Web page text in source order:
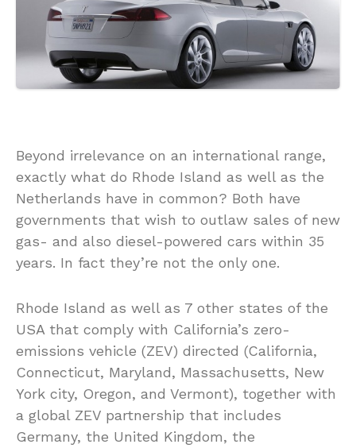
Beyond irrelevance on an international range,
exactly what do Rhode Island as well as the
Netherlands have in common? Both have
governments that wish to outlaw sales of new
gas- and also diesel-powered cars within 35
years. In fact they’re not the only one.
Rhode Island as well as 7 other states of the
USA that comply with California’s zero-
emissions vehicle (ZEV) directed (California,
Connecticut, Maryland, Massachusetts, New
York city, Oregon, and Vermont), together with
a global ZEV partnership that includes
Germany, the United Kingdom, the